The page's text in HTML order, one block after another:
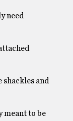
need
and
meant to be